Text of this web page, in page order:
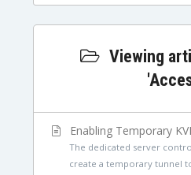
Viewing
Enabling Temporary
The dedicated server
create a temporary tunnel